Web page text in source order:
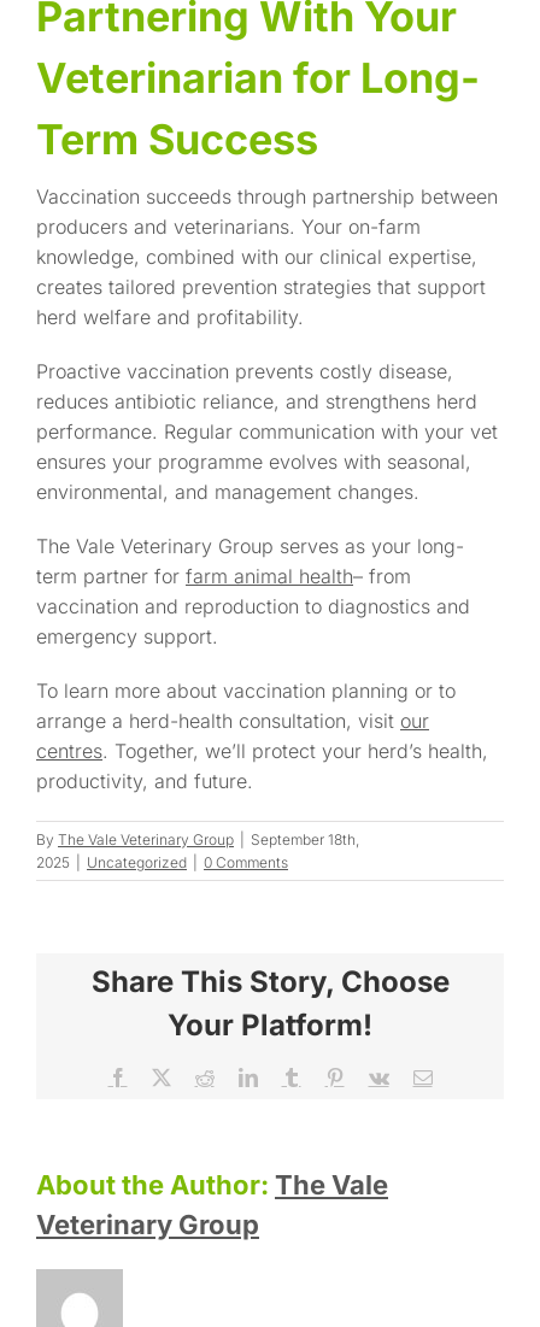
Partnering With Your
Veterinarian for Long-
Term Success
Vaccination succeeds through partnership between
producers and veterinarians. Your on-farm
knowledge, combined with our clinical expertise,
creates tailored prevention strategies that support
herd welfare and profitability.
Proactive vaccination prevents costly disease,
reduces antibiotic reliance, and strengthens herd
performance. Regular communication with your vet
ensures your programme evolves with seasonal,
environmental, and management changes.
The Vale Veterinary Group serves as your long-
term partner for farm animal health– from
vaccination and reproduction to diagnostics and
emergency support.
To learn more about vaccination planning or to
arrange a herd-health consultation, visit our
centres. Together, we’ll protect your herd’s health,
productivity, and future.
By The Vale Veterinary Group
September 18th,
2025
Uncategorized 0 Comments
Share This Story, Choose
Your Platform!
Facebook RedditLinkedInTumblr Pinterest
Vk Email
About the Author: The Vale
Veterinary Group